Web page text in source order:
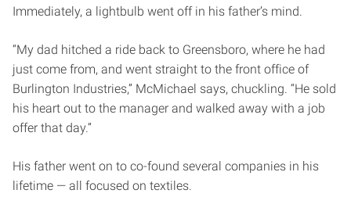
Immediately, a lightbulb went off in his father’s mind.
“My dad hitched a ride back to Greensboro, where he had
just come from, and went straight to the front office of
Burlington Industries,” McMichael says, chuckling. “He sold
his heart out to the manager and walked away with a job
offer that day.”
His father went on to co-found several companies in his
lifetime — all focused on textiles.